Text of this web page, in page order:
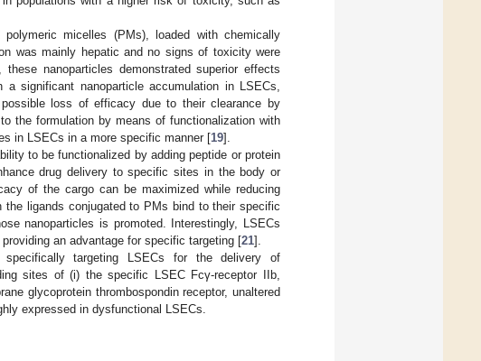
micelles (PMs), loaded with chemically
was mainly hepatic and no signs of toxicity were
nanoparticles demonstrated superior effects
significant nanoparticle accumulation in LSECs,
loss of efficacy due to their clearance by
the formulation by means of functionalization with
in LSECs in a more specific manner [19].
to be functionalized by adding peptide or protein
drug delivery to specific sites in the body or
of the cargo can be maximized while reducing
the ligands conjugated to PMs bind to their specific
nanoparticles is promoted. Interestingly, LSECs
an advantage for specific targeting [21].
targeting LSECs for the delivery of
sites of (i) the specific LSEC Fcγ-receptor IIb,
glycoprotein thrombospondin receptor, unaltered
expressed in dysfunctional LSECs.